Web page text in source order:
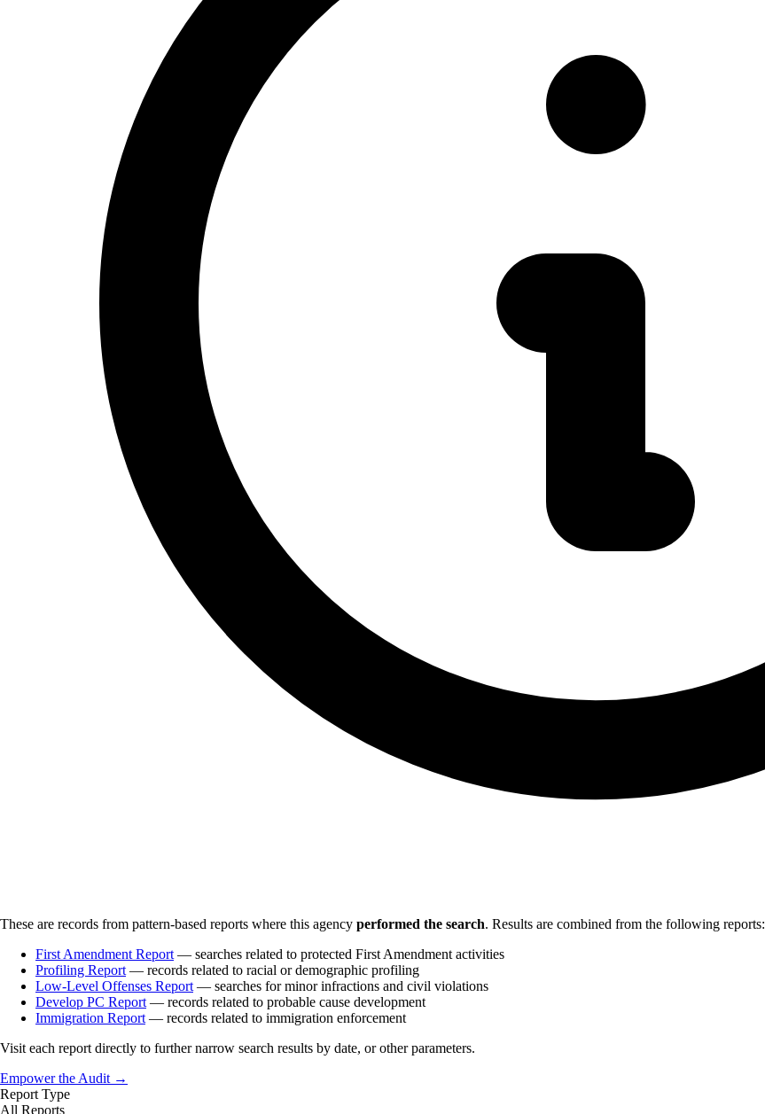
These are records from pattern-based reports where this agency performed the search. Results are combined from the following reports:
First Amendment Report — searches related to protected First Amendment activities
Profiling Report — records related to racial or demographic profiling
Low-Level Offenses Report — searches for minor infractions and civil violations
Develop PC Report — records related to probable cause development
Immigration Report — records related to immigration enforcement
Visit each report directly to further narrow search results by date, or other parameters.
Empower the Audit →
Report Type
All Reports